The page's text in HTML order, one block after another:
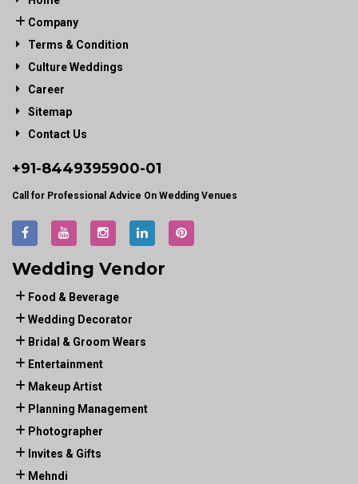
Company
Terms & Condition
Culture Weddings
Career
Sitemap
Contact Us
+91-8449395900-01
Call for Professional Advice On Wedding Venues
Wedding Vendor
Food & Beverage
Wedding Decorator
Bridal & Groom Wears
Entertainment
Makeup Artist
Planning Management
Photographer
Invites & Gifts
Mehndi